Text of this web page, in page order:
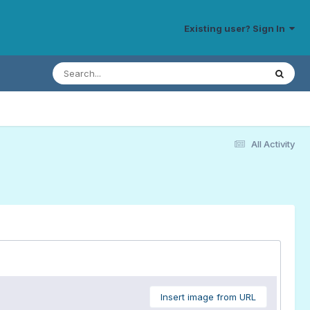
Existing user? Sign In
All Activity
Insert image from URL